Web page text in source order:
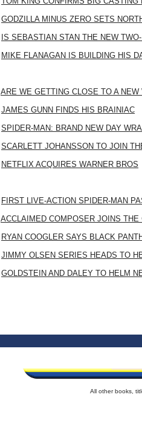
GODZILLA MINUS ZERO SETS
IS SEBASTIAN STAN THE NEW
MIKE FLANAGAN IS BUILDING HIS
ARE WE GETTING CLOSE TO A NEW
JAMES GUNN FINDS HIS BRAINIAC
SPIDER-MAN: BRAND NEW DAY
SCARLETT JOHANSSON TO JOIN
NETFLIX ACQUIRES WARNER BROS
FIRST LIVE-ACTION SPIDER-MAN
ACCLAIMED COMPOSER JOINS THE
RYAN COOGLER SAYS BLACK
JIMMY OLSEN SERIES HEADS TO
GOLDSTEIN AND DALEY TO HELM
All other books,